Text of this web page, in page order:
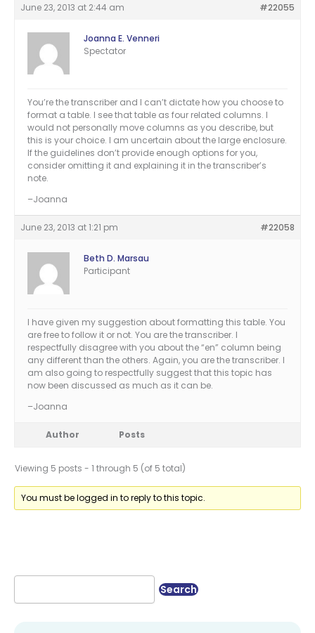
June 23, 2013 at 2:44 am #22055
Joanna E. Venneri
Spectator
You’re the transcriber and I can’t dictate how you choose to
format a table. I see that table as four related columns. I
would not personally move columns as you describe, but
this is your choice. I am uncertain about the large enclosure.
If the guidelines don’t provide enough options for you,
consider omitting it and explaining it in the transcriber’s
note.
–Joanna
June 23, 2013 at 1:21 pm #22058
Beth D. Marsau
Participant
I have given my suggestion about formatting this table. You
are free to follow it or not. You are the transcriber. I
respectfully disagree with you about the “en” column being
any different than the others. Again, you are the transcriber. I
am also going to respectfully suggest that this topic has
now been discussed as much as it can be.
–Joanna
Author Posts
Viewing 5 posts - 1 through 5 (of 5 total)
You must be logged in to reply to this topic.